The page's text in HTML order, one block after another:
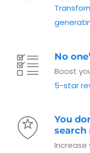
No
Boost
5-star
You
search
Increase